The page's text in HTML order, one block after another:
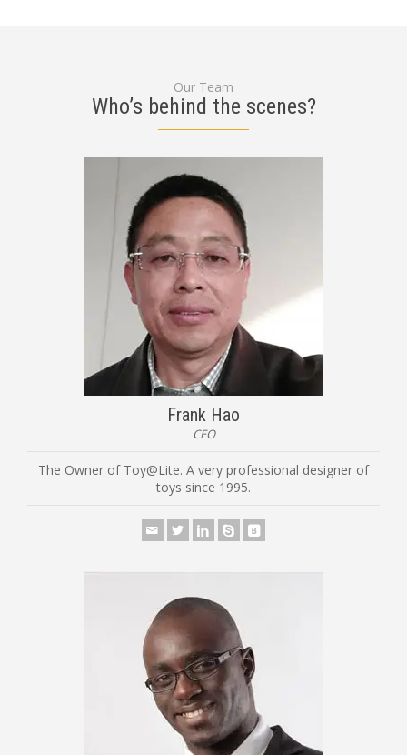
Our Team
Who’s behind the scenes?
Frank Hao
CEO
The Owner of Toy@Lite. A very professional designer of
toys since 1995.